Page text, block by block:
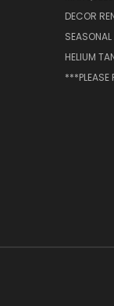
DECOR
SEASONAL
HELIUM
***PLEASE